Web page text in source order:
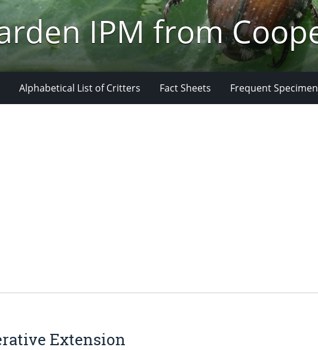
IPM from
Alphabetical List of Critters Fact Sheets Frequent
Extension